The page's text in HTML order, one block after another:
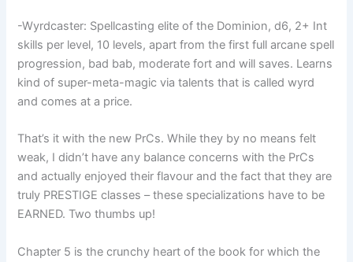
-Wyrdcaster: Spellcasting elite of the Dominion, d6, 2+ Int
skills per level, 10 levels, apart from the first full arcane spell
progression, bad bab, moderate fort and will saves. Learns
kind of super-meta-magic via talents that is called wyrd
and comes at a price.
That’s it with the new PrCs. While they by no means felt
weak, I didn’t have any balance concerns with the PrCs
and actually enjoyed their flavour and the fact that they are
truly PRESTIGE classes – these specializations have to be
EARNED. Two thumbs up!
Chapter 5 is the crunchy heart of the book for which the